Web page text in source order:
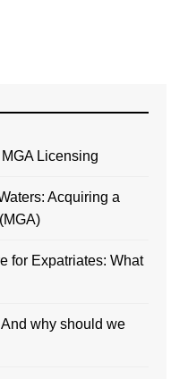
Licensing
Acquiring a
for Expatriates: What
why should we